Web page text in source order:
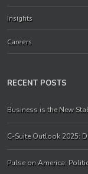
Insights
Careers
RECENT POSTS
Business is the New
C-Suite Outlook 2025:
Pulse on America: